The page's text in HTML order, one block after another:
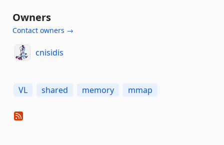
Owners
Contact owners →
cnisidis
VL shared memory mmap